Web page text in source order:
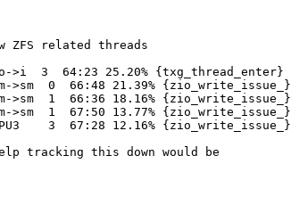
ZFS related threads
>i  3  64:23 25.20% {txg_thread_enter}
>sm  0  66:48 21.39% {zio_write_issue_}
>sm  1  66:36 18.16% {zio_write_issue_}
>sm  1  67:50 13.77% {zio_write_issue_}
3  67:28 12.16% {zio_write_issue_}
tracking this down would be